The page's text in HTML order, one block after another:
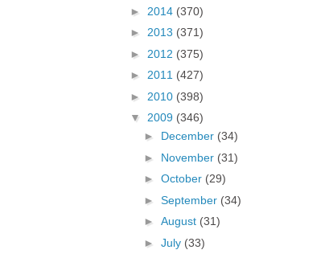
► 2014 (370)
► 2013 (371)
► 2012 (375)
► 2011 (427)
► 2010 (398)
▼ 2009 (346)
► December (34)
► November (31)
► October (29)
► September (34)
► August (31)
► July (33)